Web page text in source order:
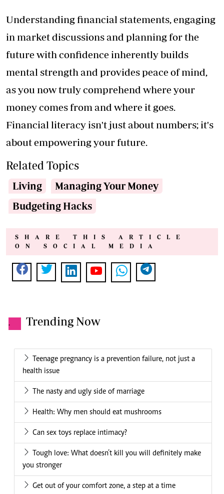
Understanding financial statements, engaging
in market discussions and planning for the
future with confidence inherently builds
mental strength and provides peace of mind,
as you now truly comprehend where your
money comes from and where it goes.
Financial literacy isn't just about numbers; it's
about empowering your future.
Related Topics
Living
Managing Your Money
Budgeting Hacks
SHARE THIS ARTICLE
ON SOCIAL MEDIA
. Trending Now
Teenage pregnancy is a prevention failure, not just a
health issue
The nasty and ugly side of marriage
Health: Why men should eat mushrooms
Can sex toys replace intimacy?
Tough love: What doesn’t kill you will definitely make
you stronger
Get out of your comfort zone, a step at a time